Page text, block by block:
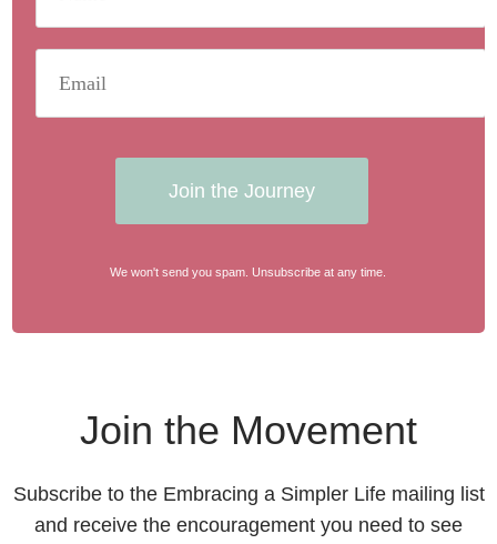
Join the Journey
We won't send you spam. Unsubscribe at any time.
Join the Movement
Subscribe to the Embracing a Simpler Life mailing list
and receive the encouragement you need to see